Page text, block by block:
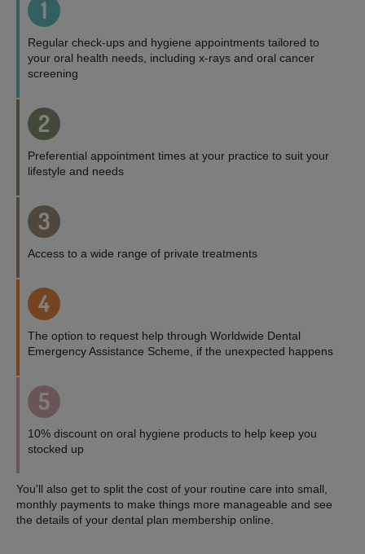
1
Regular check-ups and hygiene appointments tailored to
your oral health needs, including x-rays and oral cancer
screening
2
Preferential appointment times at your practice to suit your
lifestyle and needs
3
Access to a wide range of private treatments
4
The option to request help through Worldwide Dental
Emergency Assistance Scheme, if the unexpected happens
5
10% discount on oral hygiene products to help keep you
stocked up
You'll also get to split the cost of your routine care into small,
monthly payments to make things more manageable and see
the details of your dental plan membership online.